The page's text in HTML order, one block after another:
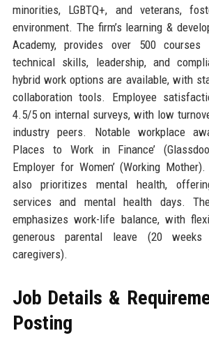
minorities, LGBTQ+, and veterans,
environment. The firm’s learning &
Academy, provides over 500 courses
technical skills, leadership, and
hybrid work options are available, with
collaboration tools. Employee
4.5/5 on internal surveys, with low
industry peers. Notable workplace
Places to Work in Finance’
Employer for Women’ (Working
also prioritizes mental health,
services and mental health days.
emphasizes work-life balance, with
generous parental leave (20
caregivers).
Job Details &
Posting